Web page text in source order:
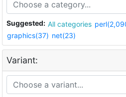
Suggested: All categories
graphics(37) net(23)
Variant: